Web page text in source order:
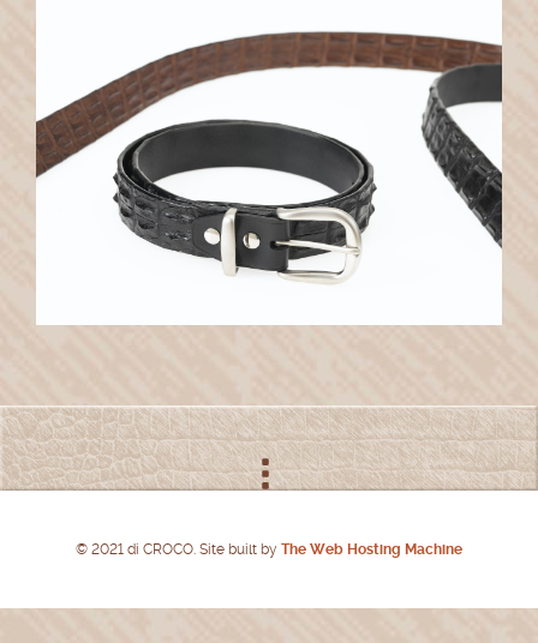
© 2021 di CROCO. Site built by The Web Hosting Machine